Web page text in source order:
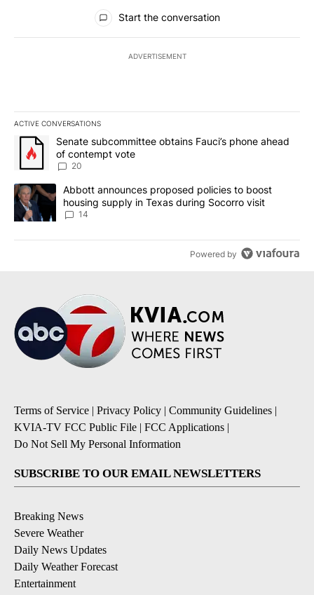
All Comments
Start the conversation
ADVERTISEMENT
ACTIVE CONVERSATIONS
The following is a list of the most commented articles in the last
A trending article titled "Senate subcommittee obtains Fauci’s
Senate subcommittee obtains Fauci’s phone ahead
of contempt vote
20
A trending article titled "Abbott announces proposed policies to
Abbott announces proposed policies to boost
housing supply in Texas during Socorro visit
14
Powered by
Terms of Service | Privacy Policy | Community Guidelines |
KVIA-TV FCC Public File | FCC Applications |
Do Not Sell My Personal Information
SUBSCRIBE TO OUR EMAIL NEWSLETTERS
Breaking News
Severe Weather
Daily News Updates
Daily Weather Forecast
Entertainment